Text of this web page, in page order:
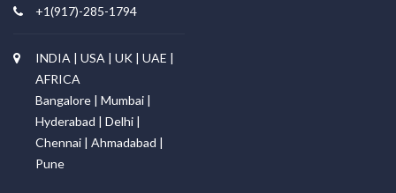
+1(917)-285-1794
INDIA | USA | UK | UAE |
AFRICA
Bangalore | Mumbai |
Hyderabad | Delhi |
Chennai | Ahmadabad |
Pune